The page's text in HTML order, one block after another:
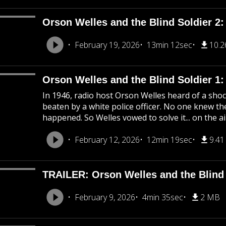
Orson Welles and the Blind Soldier
February 19, 2026 13min 12sec
Orson Welles and the Blind Soldier 1:
In 1946, radio host Orson Welles heard of a
beaten by a white police officer. No one knew
happened. So Welles vowed to solve it... on the
February 12, 2026
12min 19sec
TRAILER: Orson Welles and the
February 9, 2026 4min 35sec 2 MB